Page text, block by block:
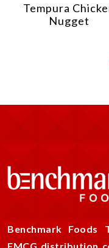
Tempura
Nugget
Benchmark Foods
FMCG distribution